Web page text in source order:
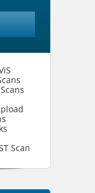
Scan